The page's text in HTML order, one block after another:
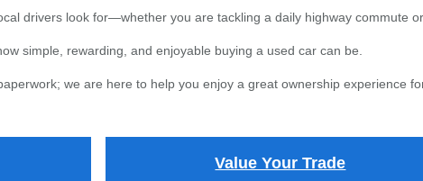
drivers look for—whether you are tackling a daily highway commute
simple, rewarding, and enjoyable buying a used car can be.
we are here to help you enjoy a great ownership experience
Value Your Trade